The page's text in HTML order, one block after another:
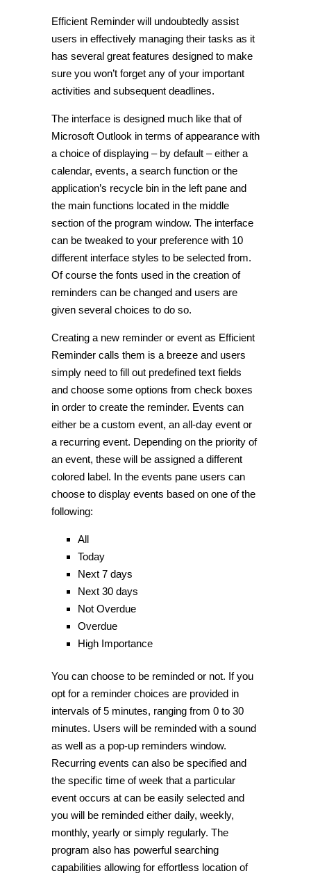
Efficient Reminder will undoubtedly assist
users in effectively managing their tasks as it
has several great features designed to make
sure you won’t forget any of your important
activities and subsequent deadlines.
The interface is designed much like that of
Microsoft Outlook in terms of appearance with
a choice of displaying – by default – either a
calendar, events, a search function or the
application’s recycle bin in the left pane and
the main functions located in the middle
section of the program window. The interface
can be tweaked to your preference with 10
different interface styles to be selected from.
Of course the fonts used in the creation of
reminders can be changed and users are
given several choices to do so.
Creating a new reminder or event as Efficient
Reminder calls them is a breeze and users
simply need to fill out predefined text fields
and choose some options from check boxes
in order to create the reminder. Events can
either be a custom event, an all-day event or
a recurring event. Depending on the priority of
an event, these will be assigned a different
colored label. In the events pane users can
choose to display events based on one of the
following:
All
Today
Next 7 days
Next 30 days
Not Overdue
Overdue
High Importance
You can choose to be reminded or not. If you
opt for a reminder choices are provided in
intervals of 5 minutes, ranging from 0 to 30
minutes. Users will be reminded with a sound
as well as a pop-up reminders window.
Recurring events can also be specified and
the specific time of week that a particular
event occurs at can be easily selected and
you will be reminded either daily, weekly,
monthly, yearly or simply regularly. The
program also has powerful searching
capabilities allowing for effortless location of